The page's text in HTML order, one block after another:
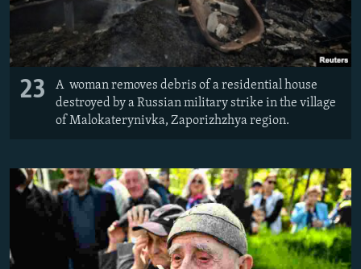
23
A woman removes debris of a residential house
destroyed by a Russian military strike in the village
of Malokaterynivka, Zaporizhzhya region.